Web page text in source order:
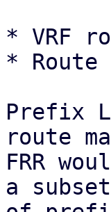
* VRF
*
Prefix
route
FRR
a